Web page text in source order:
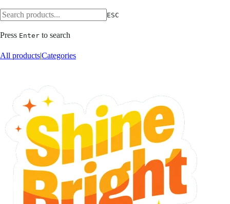
ESC
Press Enter to search
All products|Categories